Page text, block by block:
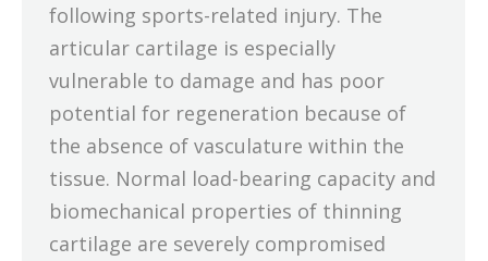
following sports-related injury. The
articular cartilage is especially
vulnerable to damage and has poor
potential for regeneration because of
the absence of vasculature within the
tissue. Normal load-bearing capacity and
biomechanical properties of thinning
cartilage are severely compromised